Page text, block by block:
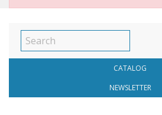
CATALOG
NEWSLETTER